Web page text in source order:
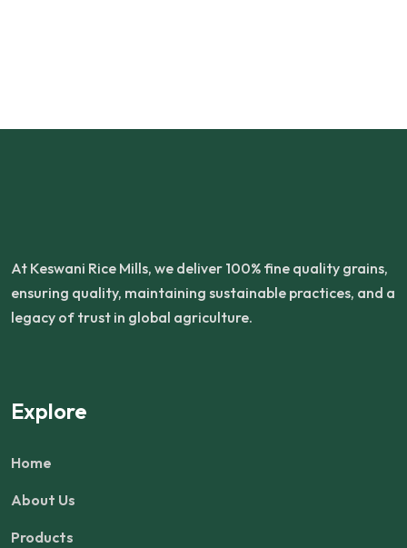
At Keswani Rice Mills, we deliver 100% fine quality grains,
ensuring quality, maintaining sustainable practices, and a
legacy of trust in global agriculture.
Explore
Home
About Us
Products